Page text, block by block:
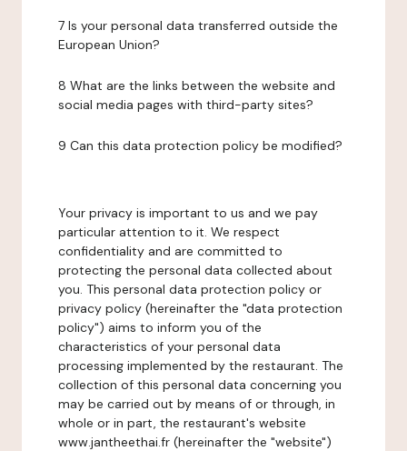
7 Is your personal data transferred outside the
European Union?
8 What are the links between the website and
social media pages with third-party sites?
9 Can this data protection policy be modified?
Your privacy is important to us and we pay
particular attention to it. We respect
confidentiality and are committed to
protecting the personal data collected about
you. This personal data protection policy or
privacy policy (hereinafter the "data protection
policy") aims to inform you of the
characteristics of your personal data
processing implemented by the restaurant. The
collection of this personal data concerning you
may be carried out by means of or through, in
whole or in part, the restaurant's website
www.jantheethai.fr (hereinafter the "website")